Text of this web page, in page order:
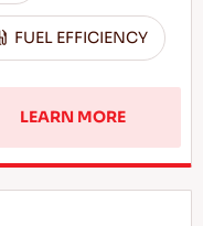
FUEL EFFICIENCY
LEARN MORE